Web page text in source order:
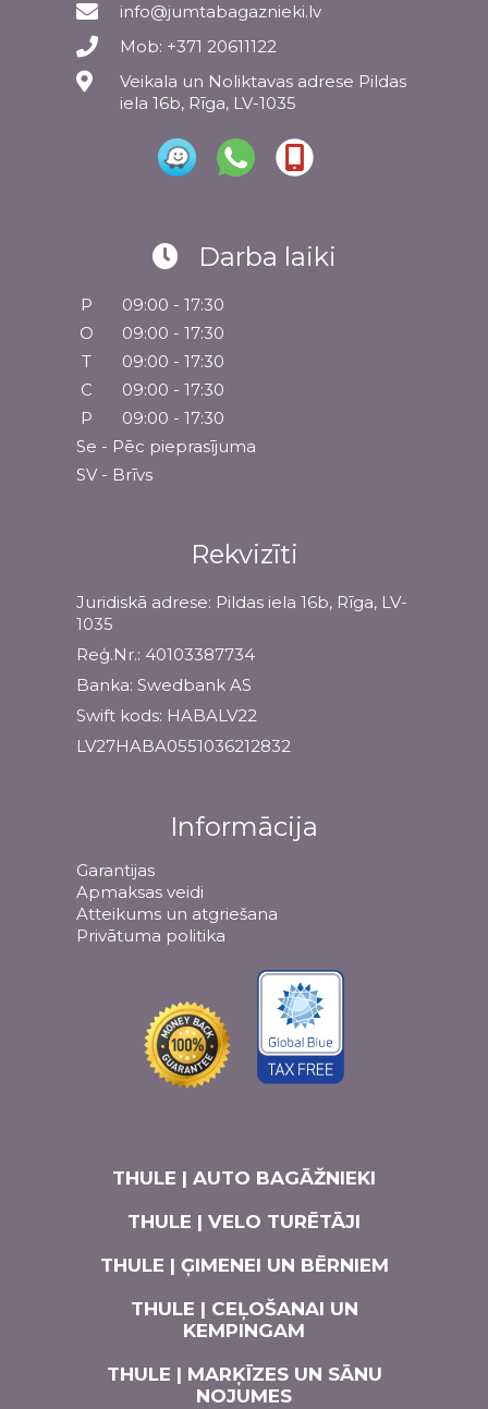
info@jumtabagaznieki.lv
Mob: +371 20611122
Veikala un Noliktavas adrese Pildas
iela 16b, Rīga, LV-1035
Darba laiki
P
09:00 - 17:30
O
09:00 - 17:30
T
09:00 - 17:30
C
09:00 - 17:30
P
09:00 - 17:30
Se - Pēc pieprasījuma
SV - Brīvs
Rekvizīti
Juridiskā adrese: Pildas iela 16b, Rīga, LV-
1035
Reģ.Nr.: 40103387734
Banka: Swedbank AS
Swift kods: HABALV22
LV27HABA0551036212832
Informācija
Garantijas
Apmaksas veidi
Atteikums un atgriešana
Privātuma politika
THULE | AUTO BAGĀŽNIEKI
THULE | VELO TURĒTĀJI
THULE | ĢIMENEI UN BĒRNIEM
THULE | CEĻOŠANAI UN
KEMPINGAM
THULE | MARĶĪZES UN SĀNU
NOJUMES